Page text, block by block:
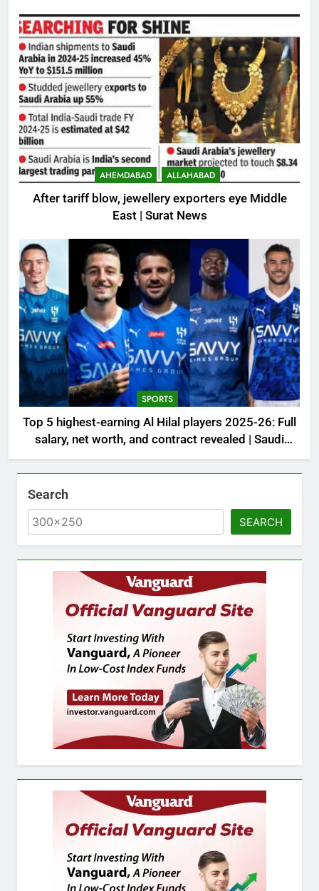
AHEMDABAD ALLAHABAD
After tariff blow, jewellery exporters eye Middle
East | Surat News
SPORTS
Top 5 highest-earning Al Hilal players 2025-26: Full
salary, net worth, and contract revealed | Saudi
Football News
Search
SEARCH